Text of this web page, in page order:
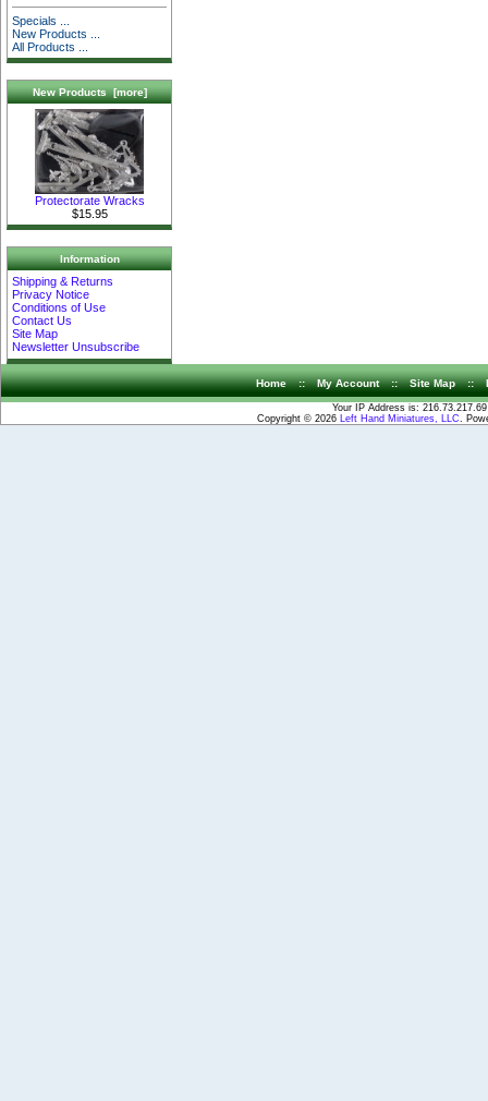
Specials ...
New Products ...
All Products ...
New Products [more]
Protectorate Wracks
$15.95
Information
Shipping & Returns
Privacy Notice
Conditions of Use
Contact Us
Site Map
Newsletter Unsubscribe
Home :: My Account :: Site Map ::
Your IP Address is: 216.73.217.69
Copyright © 2026
Left Hand Miniatures, LLC .